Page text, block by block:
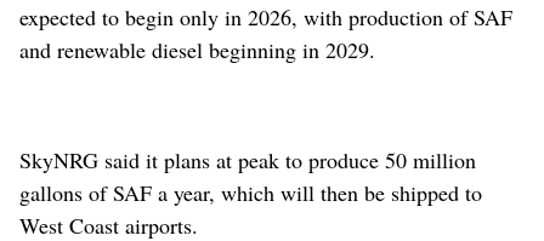
expected to begin only in 2026, with production of SAF
and renewable diesel beginning in 2029.
SkyNRG said it plans at peak to produce 50 million
gallons of SAF a year, which will then be shipped to
West Coast airports.